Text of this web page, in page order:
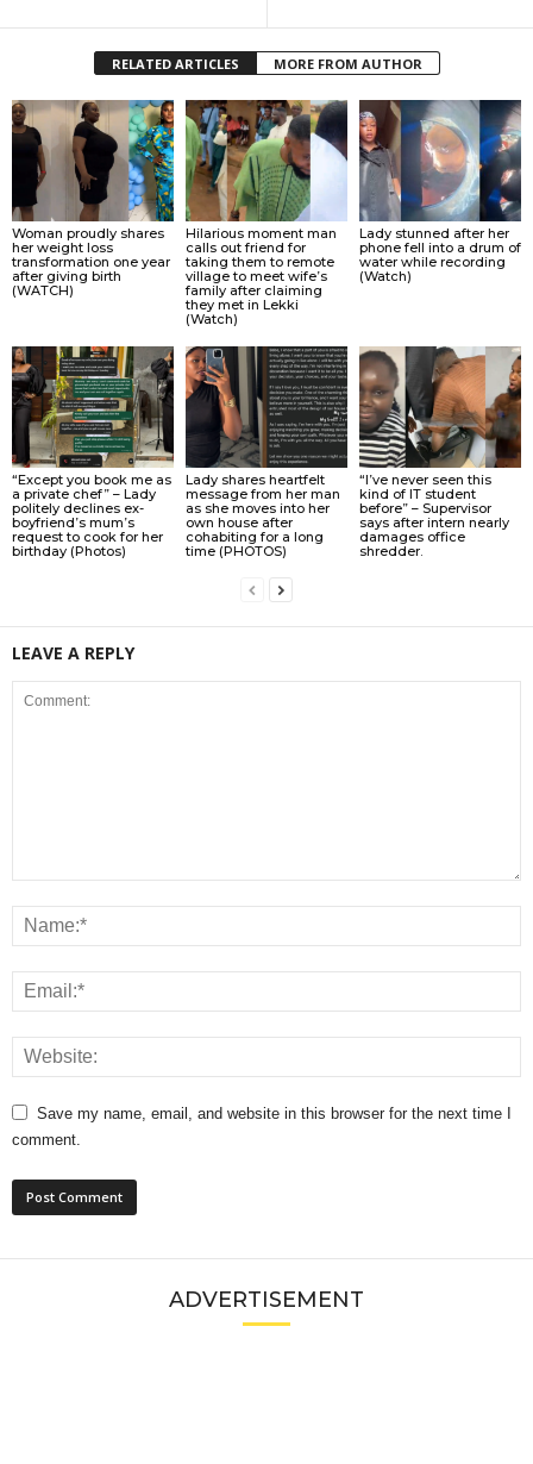
RELATED ARTICLES MORE FROM AUTHOR
Woman proudly shares
her weight loss
transformation one year
after giving birth
(WATCH)
Hilarious moment man
calls out friend for
taking them to remote
village to meet wife’s
family after claiming
they met in Lekki
(Watch)
Lady stunned after her
phone fell into a drum of
water while recording
(Watch)
“Except you book me as
a private chef” – Lady
politely declines ex-
boyfriend’s mum’s
request to cook for her
birthday (Photos)
Lady shares heartfelt
message from her man
as she moves into her
own house after
cohabiting for a long
time (PHOTOS)
“I’ve never seen this
kind of IT student
before” – Supervisor
says after intern nearly
damages office
shredder.
LEAVE A REPLY
Save my name, email, and website in this browser for the next time I
comment.
ADVERTISEMENT